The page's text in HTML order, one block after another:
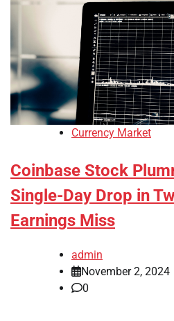
Currency Market
Coinbase Stock
Single-Day Drop in
Earnings Miss
admin
November 2, 2024
0